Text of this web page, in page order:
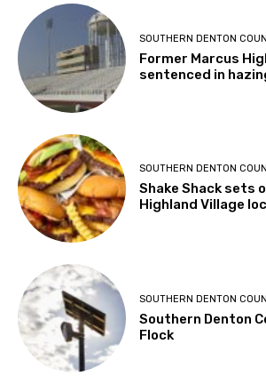
SOUTHERN DENTON
Former Marcus
sentenced in
SOUTHERN DENTON
Shake Shack sets
Highland Village
SOUTHERN DENTON
Southern Denton
Flock